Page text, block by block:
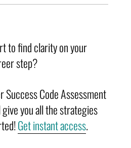
to find clarity on your
step?
Success Code Assessment
give you all the strategies
Get instant access.